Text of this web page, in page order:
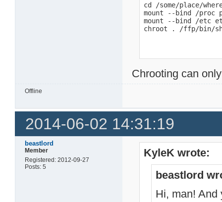
cd /some/place/
mount --bind /proc
mount --bind /etc
chroot . /ffp/bin/
Chrooting can
Offline
2014-06-02 14:31:19
beastlord
Member
Registered: 2012-09-27
Posts: 5
KyleK wrote:
beastlord
Hi, man! And